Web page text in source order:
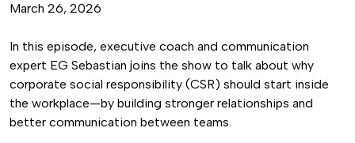
March 26, 2026
In this episode, executive coach and communication
expert EG Sebastian joins the show to talk about why
corporate social responsibility (CSR) should start inside
the workplace—by building stronger relationships and
better communication between teams.